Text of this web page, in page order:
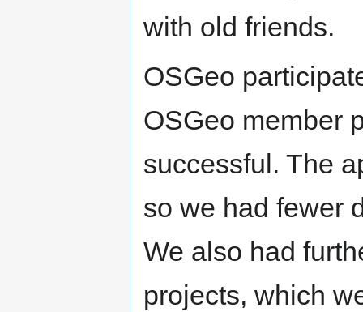
with old friends.
OSGeo
OSGeo member
successful. The
so we had fewer
We also had
projects, which